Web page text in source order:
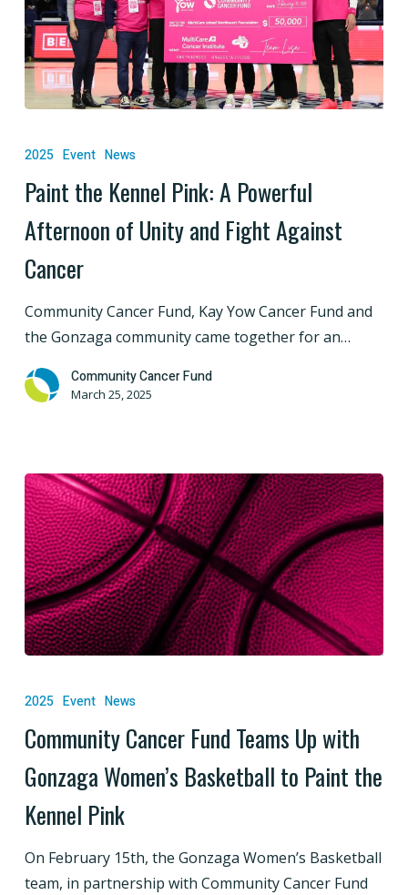
the
Pink:
A
Afternoon
Fight
Against
2025 Event News
Paint the Kennel Pink: A Powerful
Afternoon of Unity and Fight Against
Cancer
Community Cancer Fund, Kay Yow Cancer Fund and
the Gonzaga community came together for an…
Community Cancer Fund
March 25, 2025
Cancer
Teams
Up
Gonzaga
2025 Event News
Community Cancer Fund Teams Up with
Gonzaga Women’s Basketball to Paint the
Kennel Pink
On February 15th, the Gonzaga Women’s Basketball
team, in partnership with Community Cancer Fund